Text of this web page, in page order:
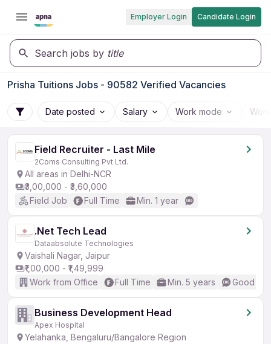
Employer Login Candidate Login
Search jobs by title
Prisha Tuitions Jobs - 90582 Verified Vacancies
Date posted Salary Work mode
Field Recruiter - Last Mile
2Coms Consulting Pvt Ltd.
All areas in Delhi-NCR
₹3,00,000 - ₹3,60,000
Field Job
Full Time Min. 1 year
.Net Tech Lead
Dataabsolute Technologies
Vaishali Nagar, Jaipur
₹1,00,000 - ₹1,49,999
Work from Office
Full Time Min. 5 years Good
Business Development Head
Apex Hospital
Yelahanka, Bengaluru/Bangalore Region